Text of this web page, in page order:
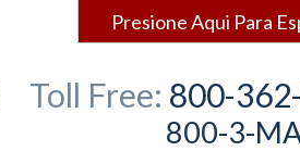
Presione Aqui Para
Toll Free: 800-
800-3-